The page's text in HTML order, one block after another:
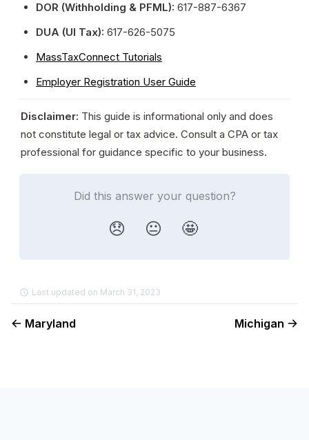
DOR (Withholding & PFML): 617-887-6367
DUA (UI Tax): 617-626-5075
MassTaxConnect Tutorials
Employer Registration User Guide
Disclaimer: This guide is informational only and does
not constitute legal or tax advice. Consult a CPA or tax
professional for guidance specific to your business.
Did this answer your question?
😞 😐 🤩
Last updated on March 31, 2023
Maryland Michigan